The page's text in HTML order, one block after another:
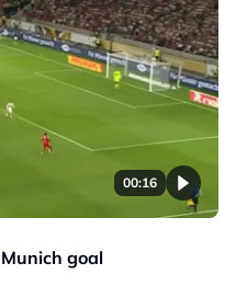
00:16
goal